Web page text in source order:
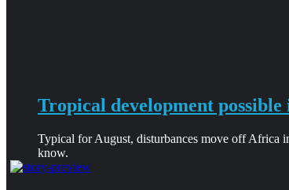
Tropical development
Typical for August, disturbances move off Africa
know.